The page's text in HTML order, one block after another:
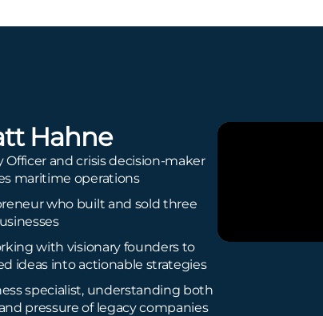
Hahne
Officer and crisis decision-maker
maritime operations
who built and sold three
with visionary founders to
ideas into actionable strategies
specialist, understanding both
pressure of legacy companies